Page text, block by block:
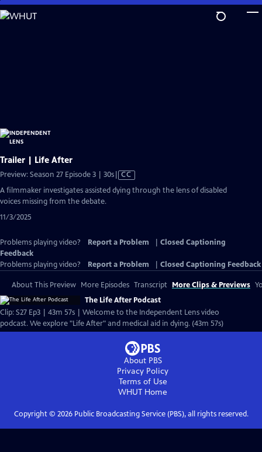
Skip
to
Trailer | Life After
Preview: Season 27 Episode 3 | 30sVideo
has
Closed
CC
A filmmaker investigates assisted dying through the lens of disabled
voices missing from the debate.
11/3/2025
Problems playing video? Report a Problem
Closed Captioning
Feedback
Problems playing video?
Report a Problem Closed Captioning Feedback
About This Preview More Episodes Transcript More Clips & Previews
The Life After Podcast
Clip: S27 Ep3 | 43m 57s | Welcome to the Independent Lens video
podcast. We explore "Life After" and medical aid in dying. (43m 57s)
About PBS
Privacy Policy
Terms of Use
WHUT Home
Copyright © 2026Public Broadcasting Service (PBS), all rights reserved.